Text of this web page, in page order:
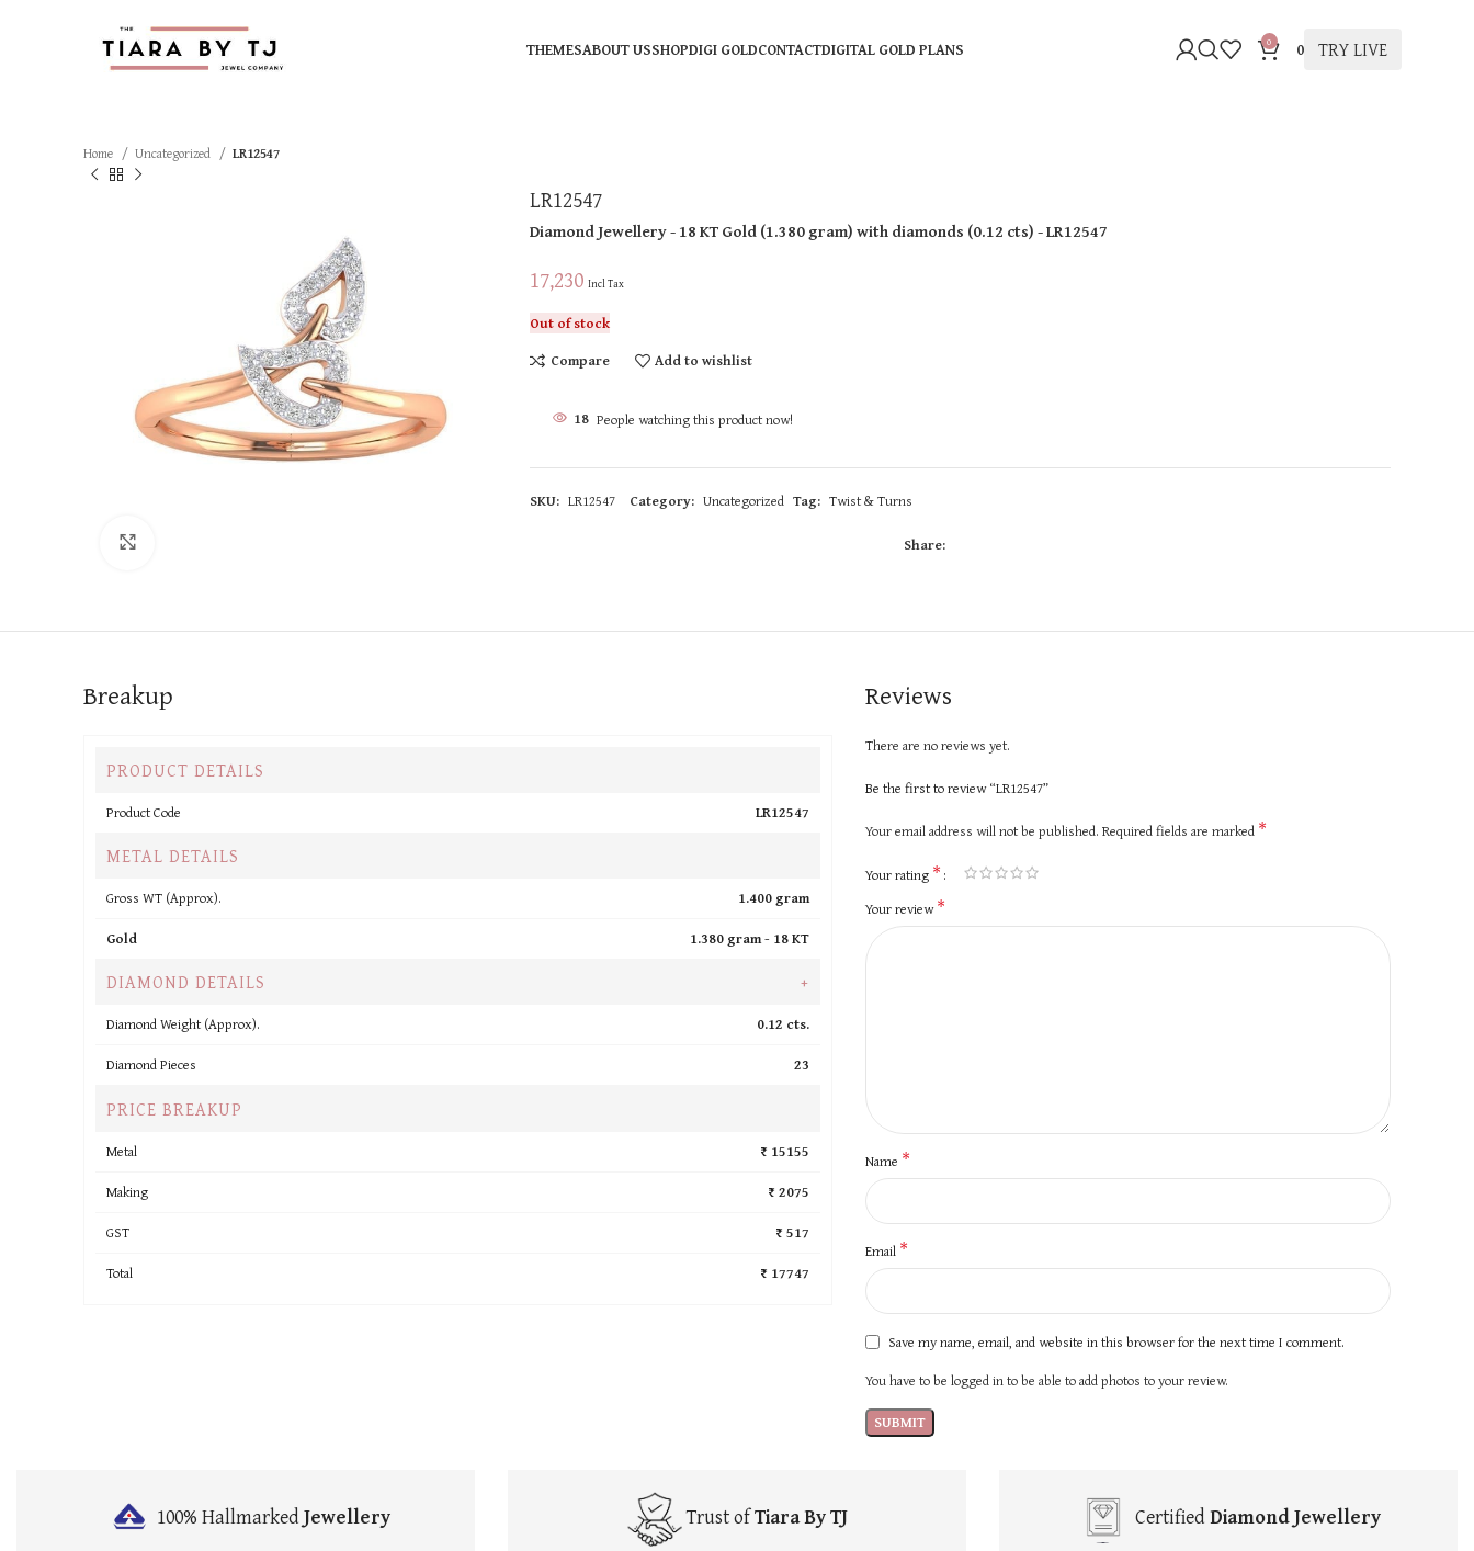
THEMESABOUT USSHOPDIGI GOLDCONTACTDIGITAL GOLD PLANS 0 0 TRY LIVE
Home Uncategorized LR12547
LR12547
Diamond Jewellery- 18 KTGold(1.380 gram)with diamonds (0.12 cts)- LR12547
17,230 Incl Tax
Out of stock
Compare
Add to wishlist
18 People watching this product now!
SKU: LR12547 Category: Uncategorized Tag: Twist & Turns
Share:
Breakup
PRODUCT DETAILS
Product Code LR12547
METAL DETAILS
Gross WT (Approx).
1.400 gram
Gold
1.380 gram - 18 KT
DIAMOND DETAILS +
Diamond Weight (Approx).
0.12 cts.
Diamond Pieces
23
PRICE BREAKUP
Metal
₹ 15155
Making
₹ 2075
GST
₹ 517
Total
₹ 17747
Reviews
There are no reviews yet.
Be the first to review “LR12547”
Your email address will not be published. Required fields are marked *
Your rating *
Your review*
Name *
Email *
Save my name, email, and website in this browser for the next time I comment.
You have to be logged in to be able to add photos to your review.
100% HallmarkedJewellery Trust ofTiara By TJ CertifiedDiamond Jewellery